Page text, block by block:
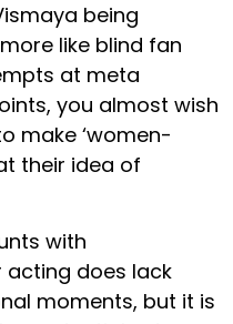
being
like blind fan
at meta
you almost wish
make ‘women-
their idea of
with
acting does lack
moments, but it is